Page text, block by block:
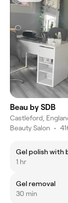
Beau by SDB
Castleford,
Beauty Salon •
Gel polish with
1 hr
Gel removal
30 min